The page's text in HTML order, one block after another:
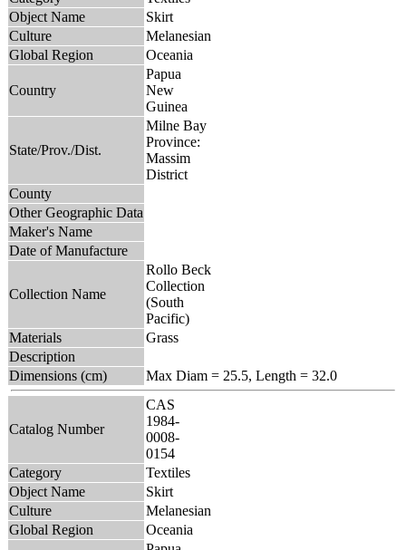
Object Name
Skirt
Culture
Melanesian
Global Region
Oceania
Country
Papua
New
Guinea
State/Prov./Dist.
Milne Bay
Province:
Massim
District
County
Other Geographic Data
Maker's Name
Date of Manufacture
Collection Name
Rollo Beck
Collection
(South
Pacific)
Materials
Grass
Description
Dimensions (cm)
Max Diam = 25.5, Length = 32.0
Catalog Number
CAS
1984-
0008-
0154
Category
Textiles
Object Name
Skirt
Culture
Melanesian
Global Region
Oceania